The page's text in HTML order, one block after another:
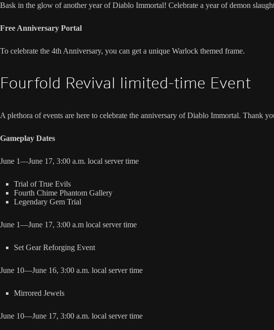
Bask in the glow of another year of Diablo Immortal! Celebrate a year of demon
Free Anniversary Portal
To celebrate the 4th Anniversary, you can get a unique Warlock themed frame.
Fourfold Revival limited-time Event
A plethora of events are here to celebrate the anniversary of Diablo Immortal. Thank
Gameplay Dates
June 1—June 17, 3:00 a.m. local server time
Trial of True Evils
Fourth Chime Phantom Gallery
Legendary Gem Trial
June 1—June 17, 3:00 a.m local server time
Set Gear Reforging Event
June 10—June 16, 3:00 a.m. local server time
Mirrored Jewels
June 10—June 17, 3:00 a.m. local server time